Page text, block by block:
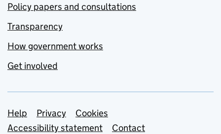
Policy papers and consultations
Transparency
How government works
Get involved
Support links
Help Privacy
Cookies
Accessibility statement
Contact